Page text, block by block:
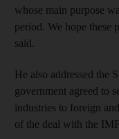
whose main purpose
period. We hope these
said.
He also addressed the
government agreed to
industries to foreign
of the deal with the